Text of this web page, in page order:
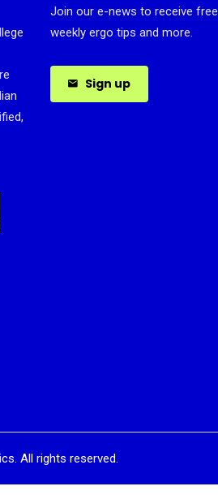
Join our e-news to receive free
weekly ergo tips and more.
Sign up
All rights reserved.